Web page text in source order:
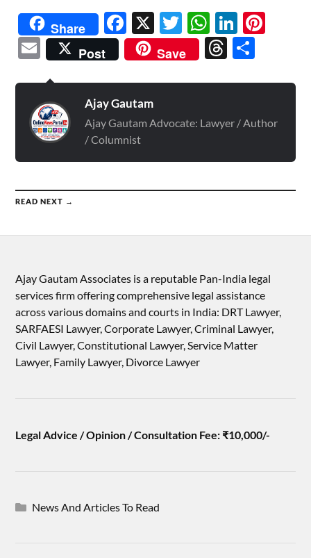
Share Facebook
X Twitter
Email
Post Save Threads
Ajay Gautam
Ajay Gautam Advocate: Lawyer / Author
/ Columnist
READ NEXT →
Ajay Gautam Associates is a reputable Pan-India legal
services firm offering comprehensive legal assistance
across various domains and courts in India: DRT Lawyer,
SARFAESI Lawyer, Corporate Lawyer, Criminal Lawyer,
Civil Lawyer, Constitutional Lawyer, Service Matter
Lawyer, Family Lawyer, Divorce Lawyer
Legal Advice / Opinion / Consultation Fee: ₹10,000/-
News And Articles To Read